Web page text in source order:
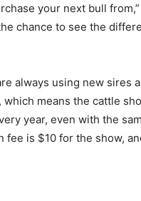
your next bull
chance to see the
always using new sires
which means the cattle
year, even with the
fee is $10 for the show,